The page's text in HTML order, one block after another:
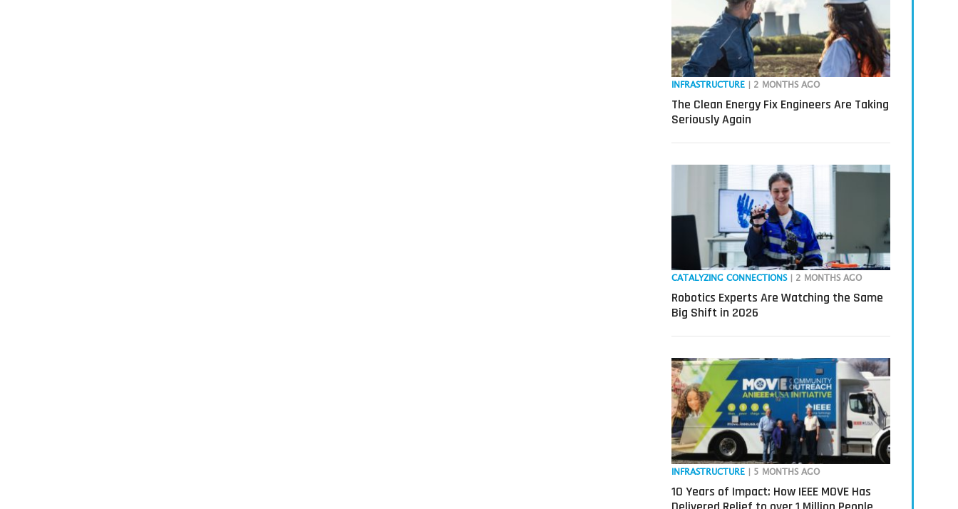
INFRASTRUCTURE | 2 MONTHS AGO
The Clean Energy Fix Engineers Are Taking
Seriously Again
CATALYZING CONNECTIONS | 2 MONTHS AGO
Robotics Experts Are Watching the Same
Big Shift in 2026
INFRASTRUCTURE | 5 MONTHS AGO
10 Years of Impact: How IEEE MOVE Has